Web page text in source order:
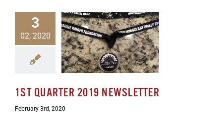
3
02, 2020
Uncategorized
1ST QUARTER 2019 NEWSLETTER
February 3rd, 2020